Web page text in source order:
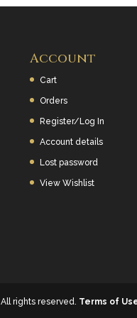
Account
Cart
Orders
Register/Log In
Account details
Lost password
View Wishlist
rights reserved. Terms of